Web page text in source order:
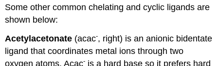
Some other common chelating and cyclic ligands are
shown below:
Acetylacetonate (acac-, right) is an anionic bidentate
ligand that coordinates metal ions through two
oxygen atoms. Acac- is a hard base so it prefers hard